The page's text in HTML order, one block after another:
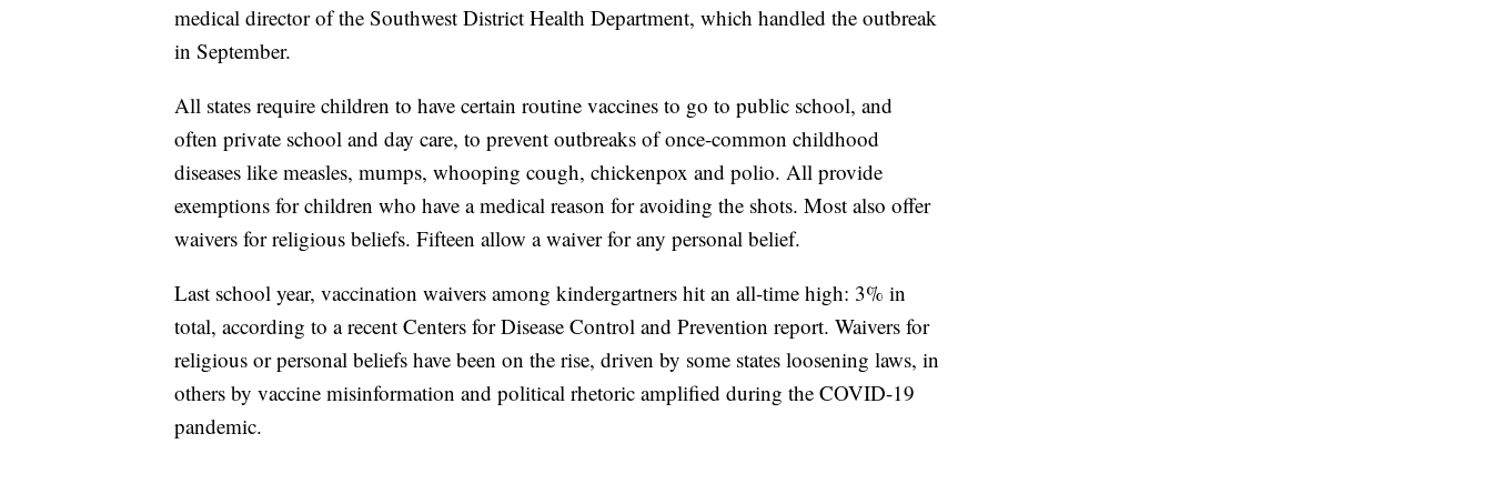
medical director of the Southwest District Health Department, which handled the outbreak
in September.
All states require children to have certain routine vaccines to go to public school, and
often private school and day care, to prevent outbreaks of once-common childhood
diseases like measles, mumps, whooping cough, chickenpox and polio. All provide
exemptions for children who have a medical reason for avoiding the shots. Most also offer
waivers for religious beliefs. Fifteen allow a waiver for any personal belief.
Last school year, vaccination waivers among kindergartners hit an all-time high: 3% in
total, according to a recent Centers for Disease Control and Prevention report. Waivers for
religious or personal beliefs have been on the rise, driven by some states loosening laws, in
others by vaccine misinformation and political rhetoric amplified during the COVID-19
pandemic.